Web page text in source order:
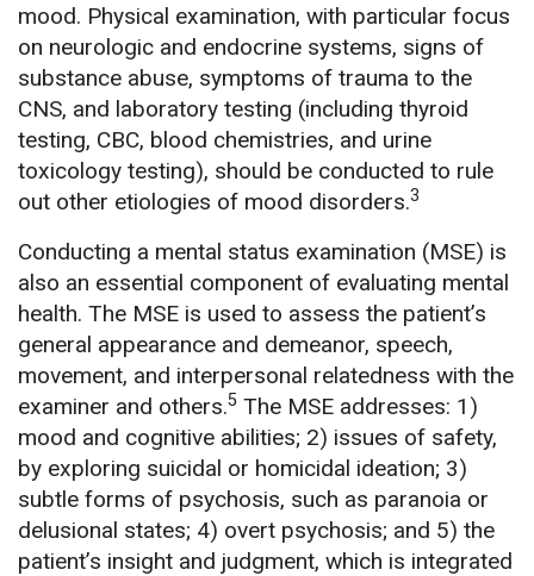
mood. Physical examination, with particular focus
on neurologic and endocrine systems, signs of
substance abuse, symptoms of trauma to the
CNS, and laboratory testing (including thyroid
testing, CBC, blood chemistries, and urine
toxicology testing), should be conducted to rule
out other etiologies of mood disorders.3
Conducting a mental status examination (MSE) is
also an essential component of evaluating mental
health. The MSE is used to assess the patient’s
general appearance and demeanor, speech,
movement, and interpersonal relatedness with the
examiner and others.5 The MSE addresses: 1)
mood and cognitive abilities; 2) issues of safety,
by exploring suicidal or homicidal ideation; 3)
subtle forms of psychosis, such as paranoia or
delusional states; 4) overt psychosis; and 5) the
patient’s insight and judgment, which is integrated